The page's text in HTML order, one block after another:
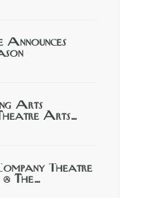
Announces
Arts
Arts…
Theatre
The…